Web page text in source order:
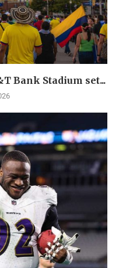
Bank Stadium set...